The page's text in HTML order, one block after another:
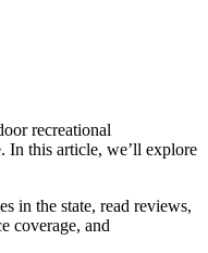
recreational
In this article, we’ll explore
in the state, read reviews,
coverage, and